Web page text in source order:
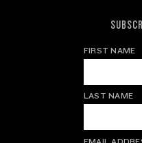
FIRST NAME
LAST NAME